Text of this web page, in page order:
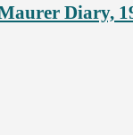
Diary,